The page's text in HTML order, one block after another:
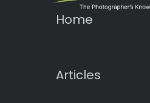
Home
Articles